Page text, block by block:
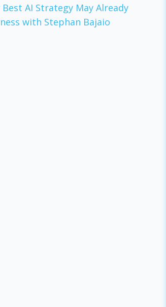
AI Strategy May Already
with Stephan Bajaio